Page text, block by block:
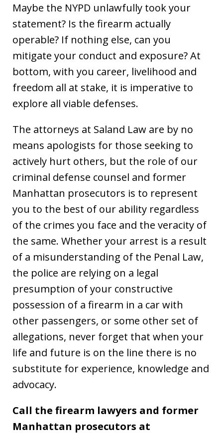
Maybe the NYPD unlawfully took your
statement? Is the firearm actually
operable? If nothing else, can you
mitigate your conduct and exposure? At
bottom, with you career, livelihood and
freedom all at stake, it is imperative to
explore all viable defenses.
The attorneys at Saland Law are by no
means apologists for those seeking to
actively hurt others, but the role of our
criminal defense counsel and former
Manhattan prosecutors is to represent
you to the best of our ability regardless
of the crimes you face and the veracity of
the same. Whether your arrest is a result
of a misunderstanding of the Penal Law,
the police are relying on a legal
presumption of your constructive
possession of a firearm in a car with
other passengers, or some other set of
allegations, never forget that when your
life and future is on the line there is no
substitute for experience, knowledge and
advocacy.
Call the firearm lawyers and former
Manhattan prosecutors at